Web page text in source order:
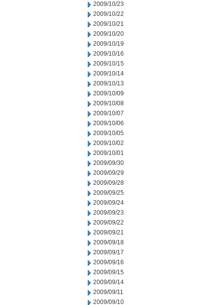
2009/10/23
2009/10/22
2009/10/21
2009/10/20
2009/10/19
2009/10/16
2009/10/15
2009/10/14
2009/10/13
2009/10/09
2009/10/08
2009/10/07
2009/10/06
2009/10/05
2009/10/02
2009/10/01
2009/09/30
2009/09/29
2009/09/28
2009/09/25
2009/09/24
2009/09/23
2009/09/22
2009/09/21
2009/09/18
2009/09/17
2009/09/16
2009/09/15
2009/09/14
2009/09/11
2009/09/10